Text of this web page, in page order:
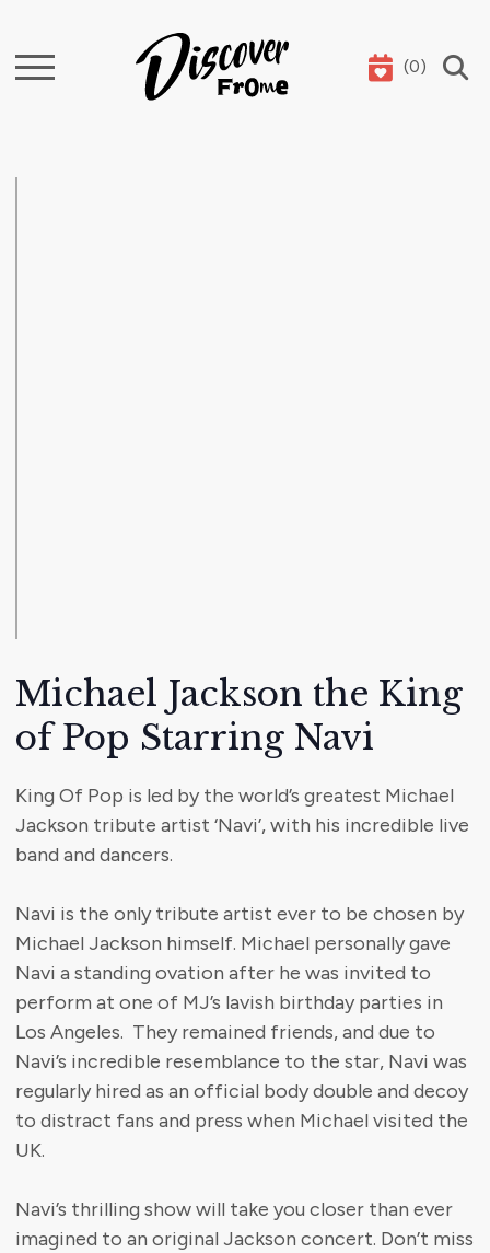
Search (0)
Michael Jackson the King
of Pop Starring Navi
King Of Pop is led by the world’s greatest Michael
Jackson tribute artist ‘Navi’, with his incredible live
band and dancers.
Navi is the only tribute artist ever to be chosen by
Michael Jackson himself. Michael personally gave
Navi a standing ovation after he was invited to
perform at one of MJ’s lavish birthday parties in
Los Angeles. They remained friends, and due to
Navi’s incredible resemblance to the star, Navi was
regularly hired as an official body double and decoy
to distract fans and press when Michael visited the
UK.
Navi’s thrilling show will take you closer than ever
imagined to an original Jackson concert. Don’t miss